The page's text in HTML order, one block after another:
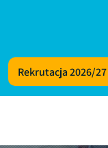
Rekrutacja 2026/27